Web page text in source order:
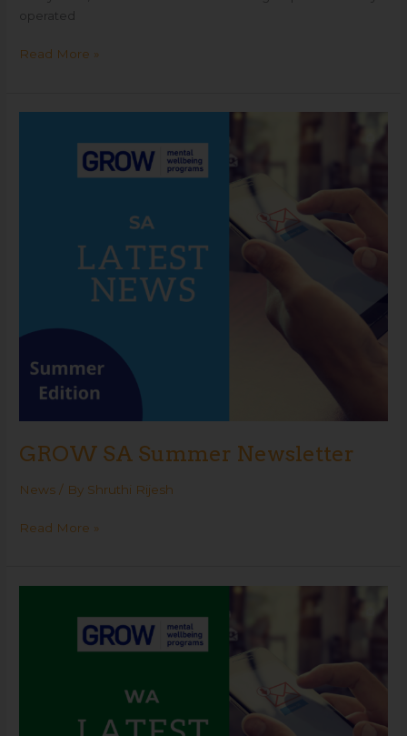
operated
Read More »
GROW SA Summer Newsletter
News / By Shruthi Rijesh
Newsletter
Read More »
Newsletter